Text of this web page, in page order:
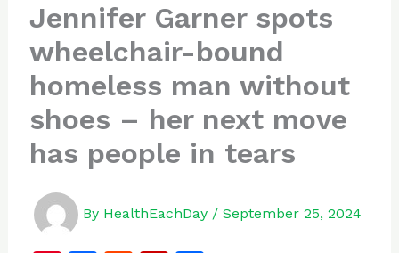
Jennifer Garner spots
wheelchair-bound
homeless man without
shoes – her next move
has people in tears
By HealthEachDay / September 25, 2024